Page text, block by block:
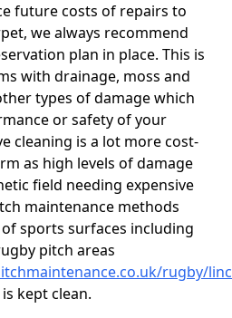
future costs of repairs to
we always recommend
plan in place. This is
with drainage, moss and
types of damage which
or safety of your
cleaning is a lot more cost-
as high levels of damage
field needing expensive
maintenance methods
sports surfaces including
pitch areas
rugby/
kept clean.